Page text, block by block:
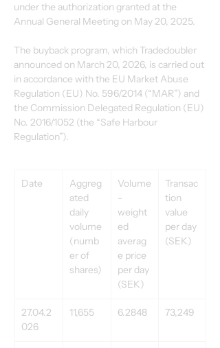
under the authorization granted at the
Annual General Meeting on May 20, 2025.
The buyback program, which Tradedoubler
announced on March 20, 2026, is carried out
in accordance with the EU Market Abuse
Regulation (EU) No. 596/2014 (“MAR”) and
the Commission Delegated Regulation (EU)
No. 2016/1052 (the “Safe Harbour
Regulation”).
Date
Aggreg
ated
daily
volume
(numb
er of
shares)
Volume
-
weight
ed
averag
e price
per day
(SEK)
Transac
tion
value
per day
(SEK)
27.04.2
026
11,655 6.2848 73,249